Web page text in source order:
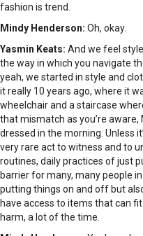
fashion is trend.
Mindy Henderson: Oh, okay.
Yasmin Keats: And we feel
the way in which you navigate
yeah, we started in style and
it really 10 years ago, where it
wheelchair and a staircase
that mismatch as you’re aware,
dressed in the morning. Unless
very rare act to witness and to
routines, daily practices of just
barrier for many, many people
putting things on and off but
have access to items that can
harm, a lot of the time.